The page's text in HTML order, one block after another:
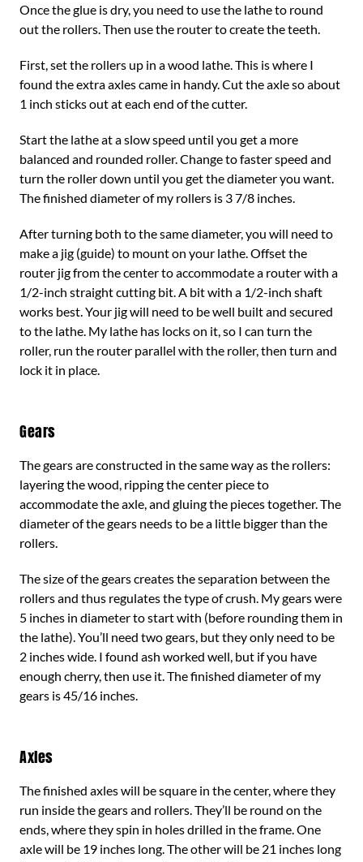
Once the glue is dry, you need to use the lathe to round
out the rollers. Then use the router to create the teeth.
First, set the rollers up in a wood lathe. This is where I
found the extra axles came in handy. Cut the axle so about
1 inch sticks out at each end of the cutter.
Start the lathe at a slow speed until you get a more
balanced and rounded roller. Change to faster speed and
turn the roller down until you get the diameter you want.
The finished diameter of my rollers is 3 7/8 inches.
After turning both to the same diameter, you will need to
make a jig (guide) to mount on your lathe. Offset the
router jig from the center to accommodate a router with a
1/2-inch straight cutting bit. A bit with a 1/2-inch shaft
works best. Your jig will need to be well built and secured
to the lathe. My lathe has locks on it, so I can turn the
roller, run the router parallel with the roller, then turn and
lock it in place.
Gears
The gears are constructed in the same way as the rollers:
layering the wood, ripping the center piece to
accommodate the axle, and gluing the pieces together. The
diameter of the gears needs to be a little bigger than the
rollers.
The size of the gears creates the separation between the
rollers and thus regulates the type of crush. My gears were
5 inches in diameter to start with (before rounding them in
the lathe). You’ll need two gears, but they only need to be
2 inches wide. I found ash worked well, but if you have
enough cherry, then use it. The finished diameter of my
gears is 45/16 inches.
Axles
The finished axles will be square in the center, where they
run inside the gears and rollers. They’ll be round on the
ends, where they spin in holes drilled in the frame. One
axle will be 19 inches long. The other will be 21 inches long